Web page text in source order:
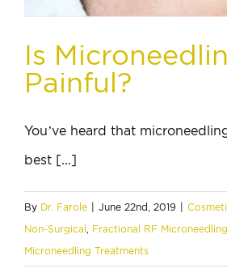
Is
Painful?
You’ve heard that
best [...]
By Dr. Farole June 22nd, 2019
Non-Surgical
Fractional RF Microneedling
Microneedling Treatments